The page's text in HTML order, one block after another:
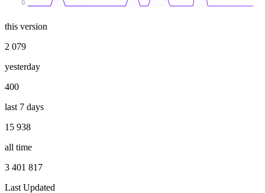
0
this version
2 079
yesterday
400
last 7 days
15 938
all time
3 401 817
Last Updated